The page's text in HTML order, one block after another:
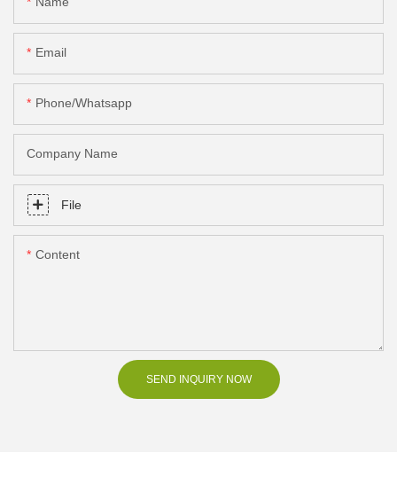
Email
Phone/Whatsapp
Company Name
File
Content
SEND INQUIRY NOW